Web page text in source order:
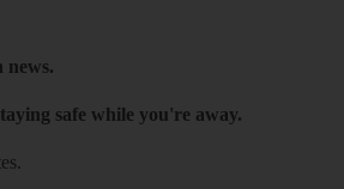
news.
safe while you're away.